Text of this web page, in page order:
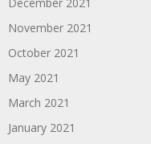
November 2021
October 2021
May 2021
March 2021
January 2021